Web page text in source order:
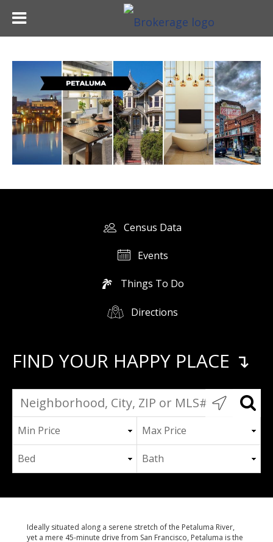
Census Data
Events
Things To Do
Directions
FIND YOUR HAPPY PLACE ↴
Ideally situated along a serene stretch of the Petaluma River,
yet a mere 45-minute drive from San Francisco, Petaluma is the